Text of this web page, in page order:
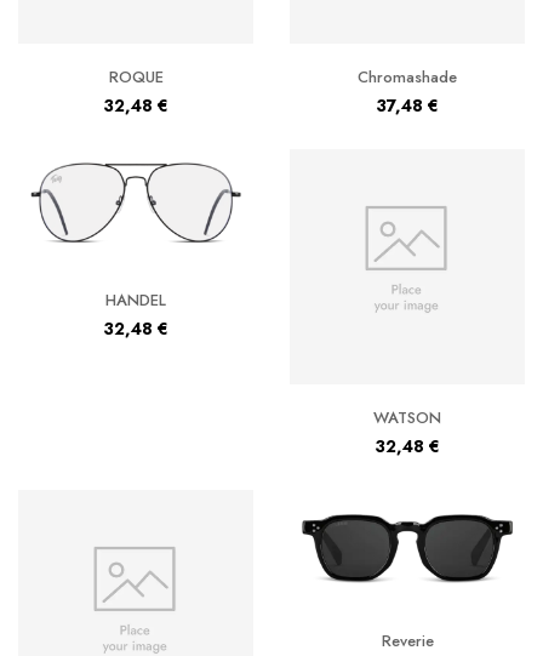
ROQUE
32,48 €
Chromashade
37,48 €
HANDEL
32,48 €
WATSON
32,48 €
Reverie